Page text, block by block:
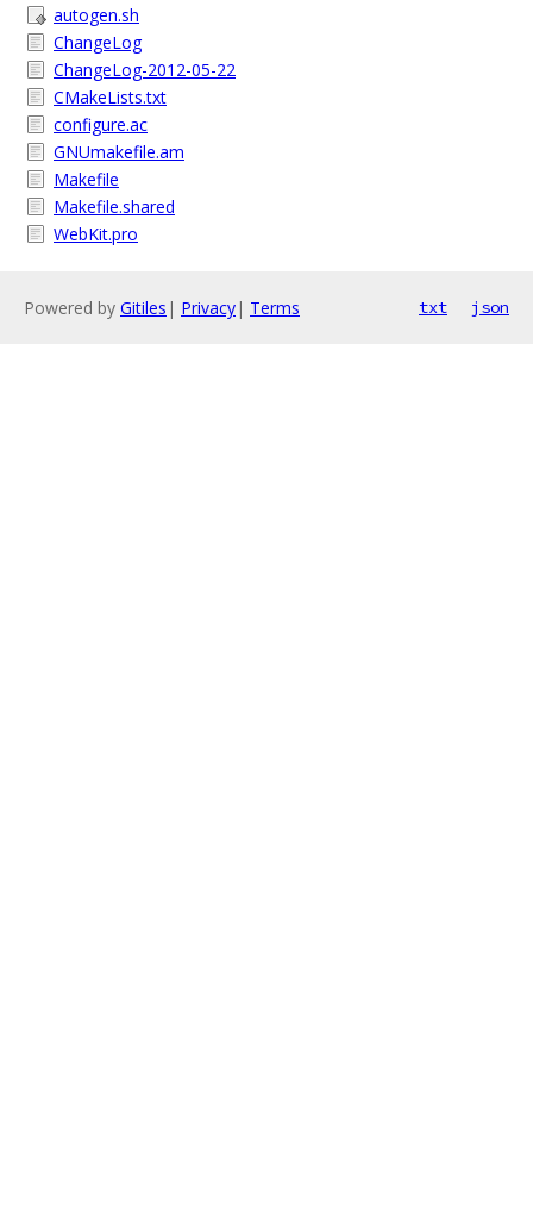
autogen.sh
ChangeLog
ChangeLog-2012-05-22
CMakeLists.txt
configure.ac
GNUmakefile.am
Makefile
Makefile.shared
WebKit.pro
Powered by Gitiles | Privacy| Terms txt json